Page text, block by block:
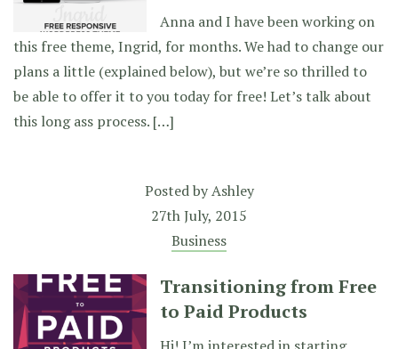
Anna and I have been working on
this free theme, Ingrid, for months. We had to change our
plans a little (explained below), but we’re so thrilled to
be able to offer it to you today for free! Let’s talk about
this long ass process. […]
Posted byAshley
27th July, 2015
Business
Transitioning from Free
to Paid Products